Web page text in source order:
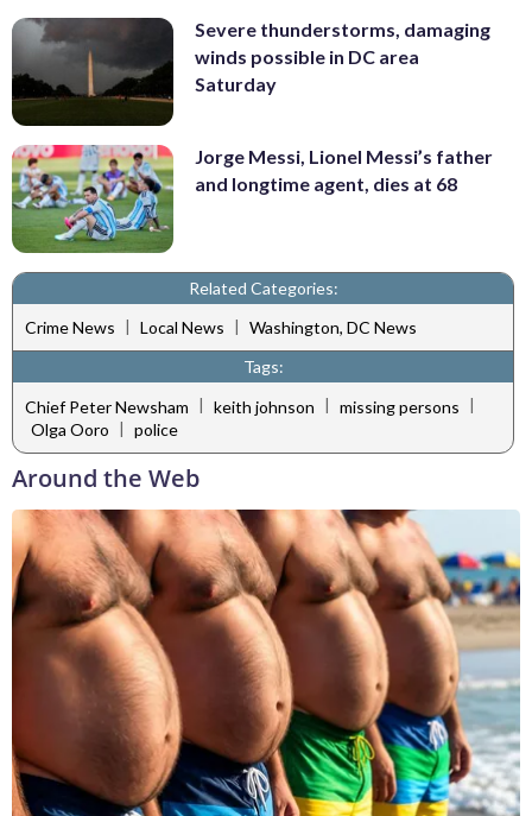
Severe thunderstorms, damaging
winds possible in DC area
Saturday
Jorge Messi, Lionel Messi’s father
and longtime agent, dies at 68
Related Categories:
Crime News | Local News | Washington, DC News
Tags:
Chief Peter Newsham | keith johnson | missing persons |
Olga Ooro | police
Around the Web